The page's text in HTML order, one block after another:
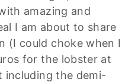
amazing and
I am about to share
(I could choke when I
for the lobster at
including the demi-